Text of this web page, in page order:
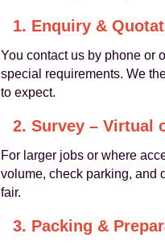
1. Enquiry &
You contact us by phone or
special requirements. We
to expect.
2. Survey – Virtual
For larger jobs or where
volume, check parking, and
fair.
3. Packing &